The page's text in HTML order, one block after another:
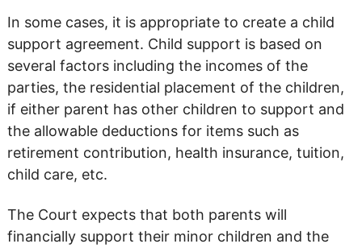
In some cases, it is appropriate to create a child
support agreement. Child support is based on
several factors including the incomes of the
parties, the residential placement of the children,
if either parent has other children to support and
the allowable deductions for items such as
retirement contribution, health insurance, tuition,
child care, etc.
The Court expects that both parents will
financially support their minor children and the